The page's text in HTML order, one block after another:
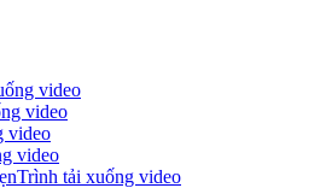
video
video
video
video
tải xuống video